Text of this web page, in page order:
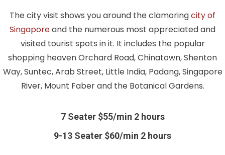
The city visit shows you around the clamoringcity of
Singaporeand the numerous most appreciated and
visited tourist spots in it. It includes the popular
shopping heaven Orchard Road, Chinatown, Shenton
Way, Suntec, Arab Street, Little India, Padang, Singapore
River, Mount Faber and the Botanical Gardens.
7 Seater $55/min 2 hours
9-13 Seater $60/min 2 hours